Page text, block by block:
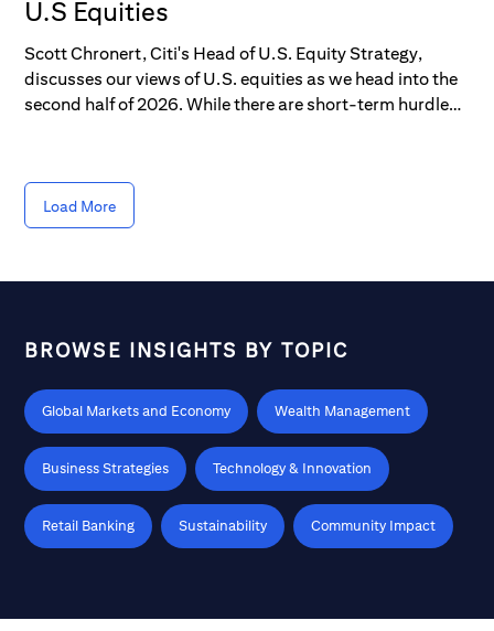
U.S Equities
Scott Chronert, Citi's Head of U.S. Equity Strategy,
discusses our views of U.S. equities as we head into the
second half of 2026. While there are short-term hurdles
provided a tailwind for roughly half of the S&P 500.
Load More
BROWSE INSIGHTS BY TOPIC
Global Markets and Economy Wealth Management
Business Strategies Technology & Innovation
Retail Banking Sustainability Community Impact